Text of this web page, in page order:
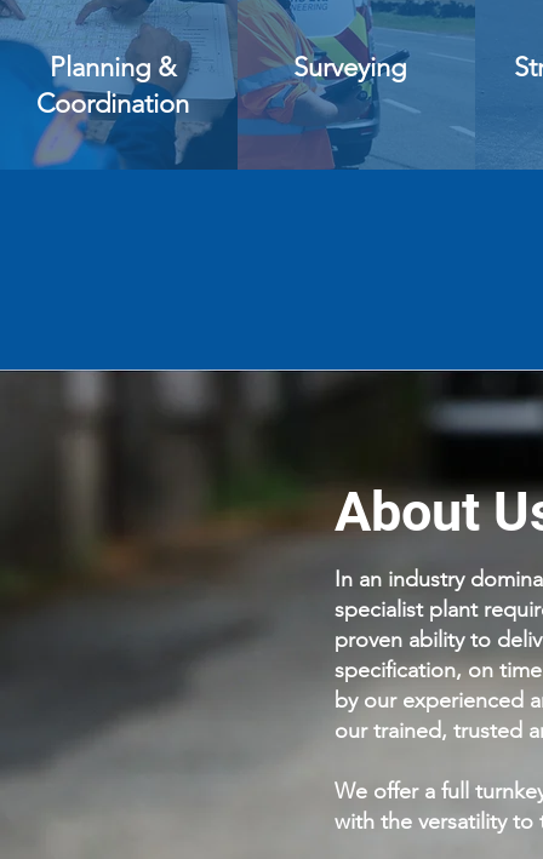
Planning &
Coordination
Surveying
About
In an industry
specialist plant
proven ability to
specification, on
by our experienced
our trained, trusted
We offer a full
with the versatility to